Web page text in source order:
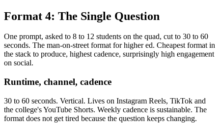
Format 4: The Single Question
One prompt, asked to 8 to 12 students on the quad, cut to 30 to 60
seconds. The man-on-street format for higher ed. Cheapest format in
the stack to produce, highest cadence, surprisingly high engagement
on social.
Runtime, channel, cadence
30 to 60 seconds. Vertical. Lives on Instagram Reels, TikTok and
the college's YouTube Shorts. Weekly cadence is sustainable. The
format does not get tired because the question keeps changing.